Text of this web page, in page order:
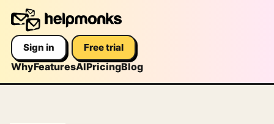
WhyFeaturesAIPricingBlog
Sign in Free trial